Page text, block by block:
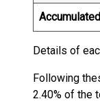
Details of
Following
2.40% of the